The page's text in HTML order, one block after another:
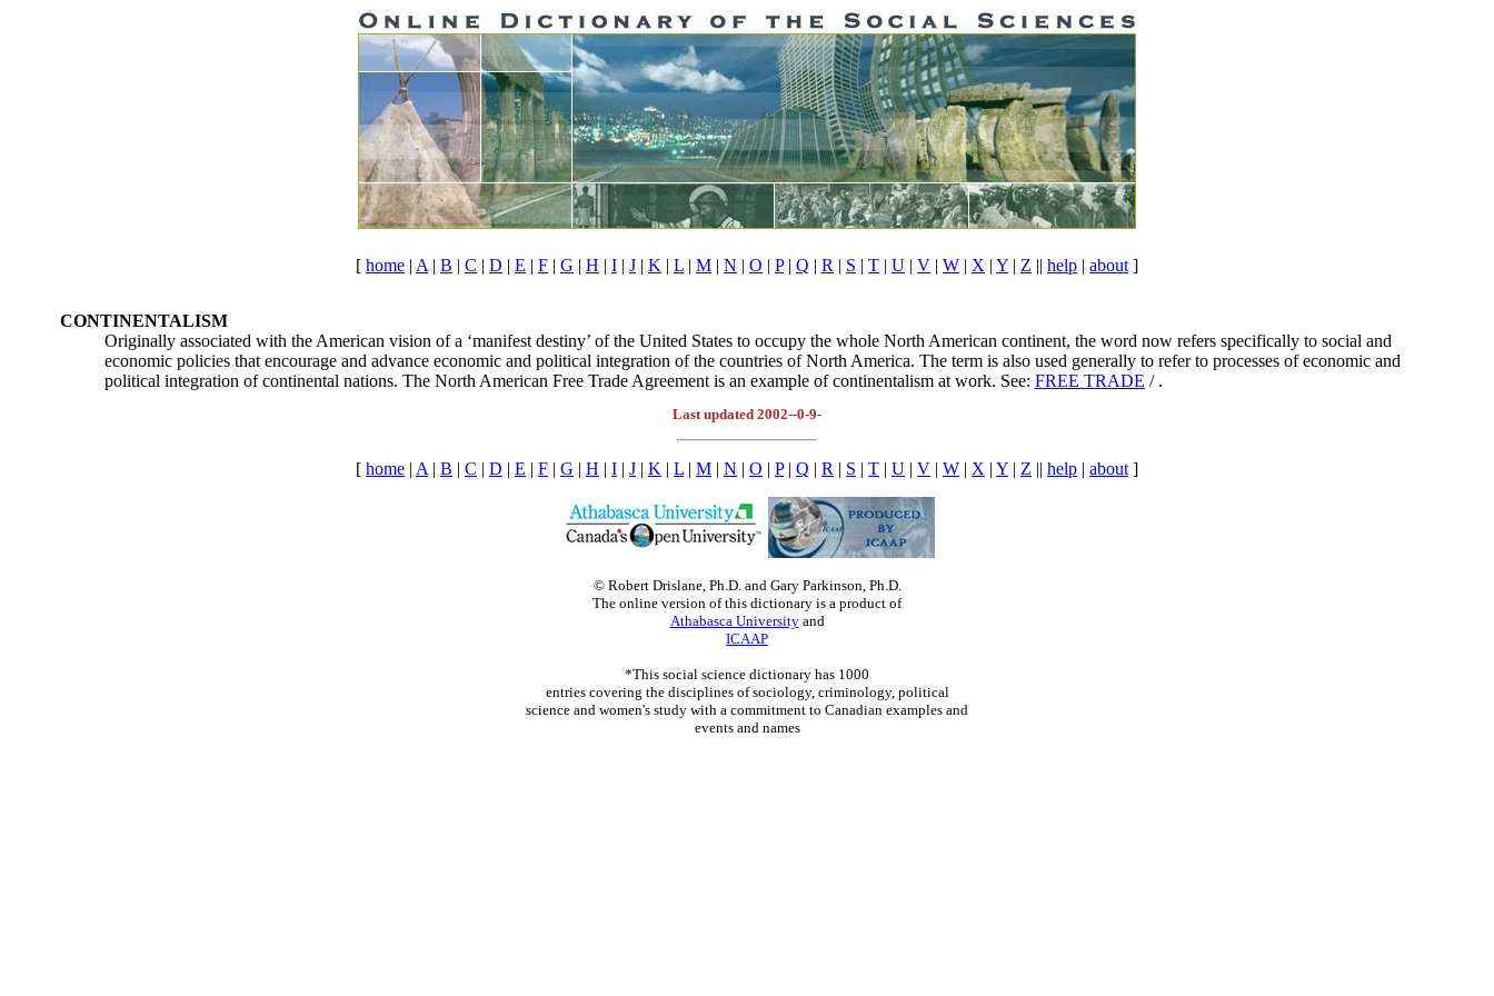
[ home | A | B | C | D | E | F | G | H | I | J | K | L | M | N | O | P| Q | R | S | T | U | V | W | X | Y | Z || help | about ]
CONTINENTALISM
Originally associated with the American vision of a ‘manifest destiny’ of the United States to occupy the whole North American continent, the word now refers specifically to social and
economic policies that encourage and advance economic and political integration of the countries of North America. The term is also used generally to refer to processes of economic and
political integration of continental nations. The North American Free Trade Agreement is an example of continentalism at work. See: FREE TRADE / .
Last updated 2002--0-9-
[ home | A | B | C | D | E | F | G | H | I | J | K | L | M | N | O | P| Q | R | S | T | U | V | W | X | Y | Z || help | about ]
© Robert Drislane, Ph.D. and Gary Parkinson, Ph.D.
The online version of this dictionary is a product of
Athabasca Universityand
ICAAP
*This social science dictionary has 1000
entries covering the disciplines of sociology, criminology, political
science and women's study with a commitment to Canadian examples and
events and names